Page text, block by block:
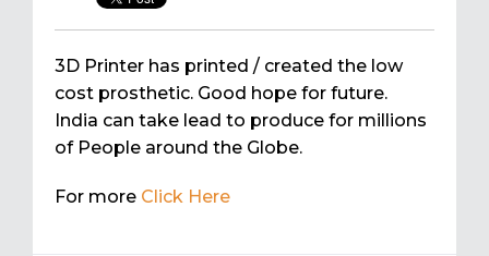
3D Printer has printed / created the low
cost prosthetic. Good hope for future.
India can take lead to produce for millions
of People around the Globe.
For more Click Here